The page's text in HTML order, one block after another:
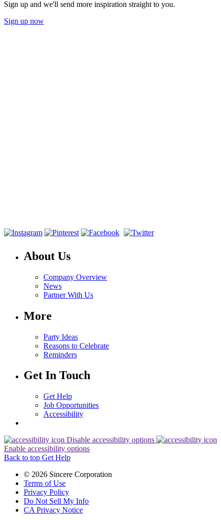
Sign up and we'll send more inspiration straight to you.
Sign up now
About Us
Company Overview
News
Partner With Us
More
Party Ideas
Reasons to Celebrate
Reminders
Get In Touch
Get Help
Job Opportunities
Accessibility
Disable accessibility options
Enable accessibility options
Back to top Get Help
© 2026 Sincere Corporation
Terms of Use
Privacy Policy
Do Not Sell My Info
CA Privacy Notice